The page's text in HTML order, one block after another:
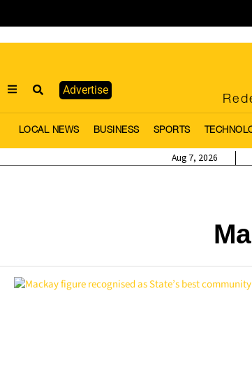
Advertise
LOCAL NEWS BUSINESS SPORTS
Aug 7, 2026